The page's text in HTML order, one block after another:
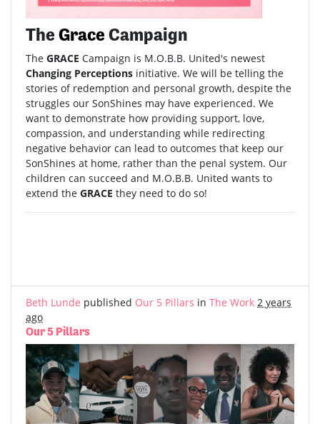
The Grace Campaign
The GRACE Campaign is M.O.B.B. United's newest
Changing Perceptions initiative. We will be telling the
stories of redemption and personal growth, despite the
struggles our SonShines may have experienced. We
want to demonstrate how providing support, love,
compassion, and understanding while redirecting
negative behavior can lead to outcomes that keep our
SonShines at home, rather than the penal system. Our
children can succeed and M.O.B.B. United wants to
extend the GRACE they need to do so!
Beth Lunde published Our 5 Pillars in The Work 2 years
ago
Our 5 Pillars